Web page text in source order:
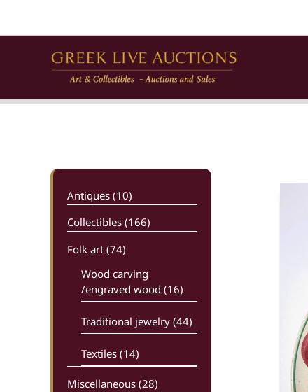
Antiques (10)
Collectibles (166)
Folk art (74)
Wood carving
/engraved wood (16)
Traditional jewelry (44)
Textiles (14)
Miscellaneous (28)